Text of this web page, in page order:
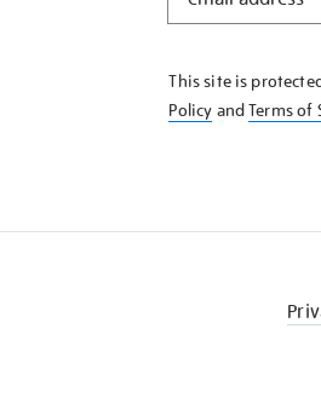
KNOW
This site is
Policy andTerms of